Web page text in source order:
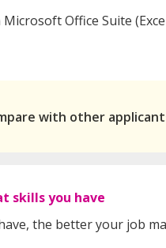
Microsoft Office Suite
with other
skills you have
the better your job